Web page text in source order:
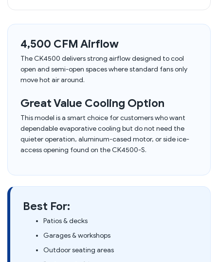
4,500 CFM Airflow
The CK4500 delivers strong airflow designed to cool
open and semi-open spaces where standard fans only
move hot air around.
Great Value Cooling Option
This model is a smart choice for customers who want
dependable evaporative cooling but do not need the
quieter operation, aluminum-cased motor, or side ice-
access opening found on the CK4500-S.
Best For:
Patios & decks
Garages & workshops
Outdoor seating areas